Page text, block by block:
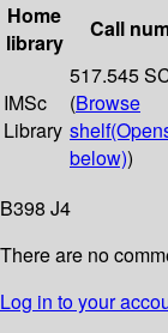
Home
library
Call
IMSc
Library
517.545
(Browse
shelf
below))
B398 J4
There are no
Log in to your